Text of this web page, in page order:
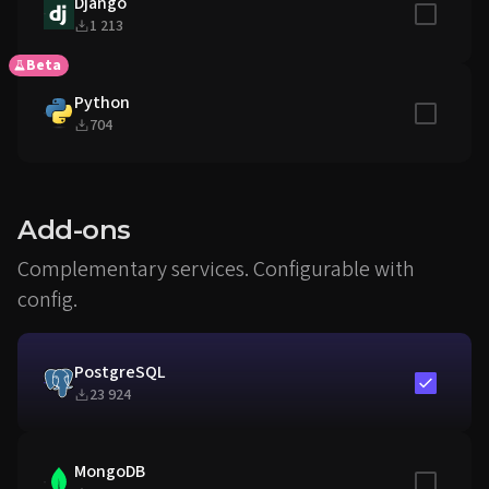
1 213
Include
Beta
Python
704
Include
Add-ons
Complementary services. Configurable with
config.
PostgreSQL
23 924
Include
MongoDB Include